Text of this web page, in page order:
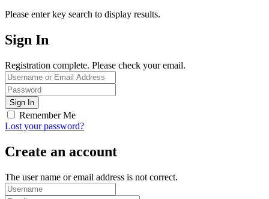
Please enter key search to display results.
Sign In
Registration complete. Please check your email.
Remember Me
Lost your password?
Create an account
The user name or email address is not correct.